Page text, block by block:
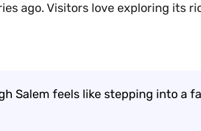
ago. Visitors love exploring its
Salem feels like stepping into a